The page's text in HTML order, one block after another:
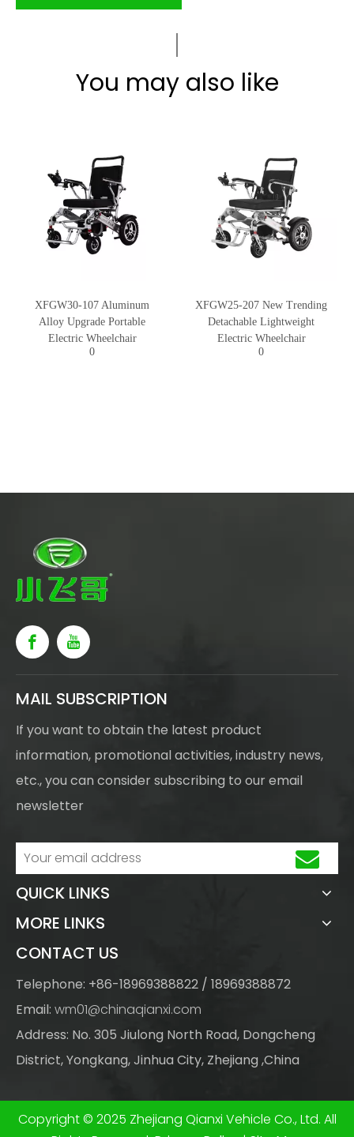
You may also like
XFGW30-107 Aluminum
Alloy Upgrade Portable
Electric Wheelchair
0
XFGW25-207 New Trending
Detachable Lightweight
Electric Wheelchair
0
MAIL SUBSCRIPTION
If you want to obtain the latest product
information, promotional activities, industry news,
etc., you can consider subscribing to our email
newsletter
QUICK LINKS
MORE LINKS
CONTACT US
Telephone: +86-18969388822 / 18969388872
Email: wm01@chinaqianxi.com
Address: No. 305 Jiulong North Road, Dongcheng
District, Yongkang, Jinhua City, Zhejiang ,China
Copyright © 2025 Zhejiang Qianxi Vehicle Co., Ltd. All